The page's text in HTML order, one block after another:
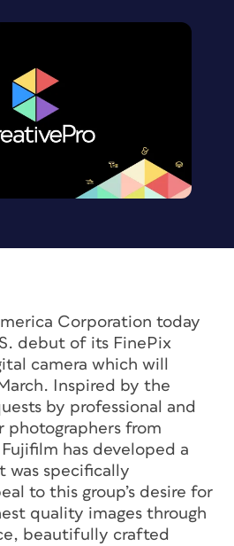
Corporation today
debut of its FinePix
camera which will
Inspired by the
by professional and
photographers from
has developed a
was specifically
to this group’s desire for
quality images through
beautifully crafted